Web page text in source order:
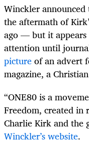
Winckler
the aftermath of
ago — but it
attention until
pictureof an advert
magazine, a
“ONE80 is a
Freedom, created in
Charlie Kirk and the
Winckler’s website.